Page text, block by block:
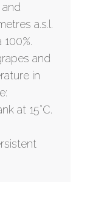
a.s.l.
and
in
at 15°C.